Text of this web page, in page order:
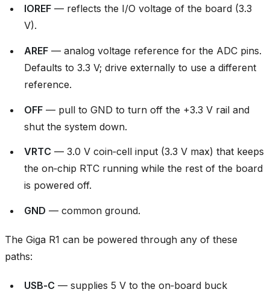
IOREF — reflects the I/O voltage of the board (3.3
V).
AREF — analog voltage reference for the ADC pins.
Defaults to 3.3 V; drive externally to use a different
reference.
OFF — pull to GND to turn off the +3.3 V rail and
shut the system down.
VRTC — 3.0 V coin‑cell input (3.3 V max) that keeps
the on‑chip RTC running while the rest of the board
is powered off.
GND — common ground.
The Giga R1 can be powered through any of these
paths:
USB‑C — supplies 5 V to the on‑board buck